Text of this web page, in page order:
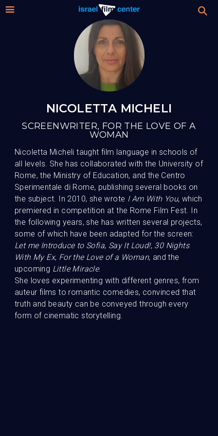
Israel
Film
Center
Stream
Festival
2026 Festival
Film Submissions
For Professionals
About
Donate
Sign up / Login
Guests
NICOLETTA MICHELI
SCREENWRITER, FOR THE LOVE OF A
WOMAN
Nicoletta Micheli taught film language in schools of
all levels. She has collaborated with the University of
Rome, the Ministry of Education, and the Centro
Sperimentale di Rome, publishing several books on
the subject. In 2010, she wrote I Am With You, which
premiered in competition at the Rome Film Fest. In
the following years, she has written several projects,
some of which have been adapted for the screen:
Let me Introduce to Sofia, Say It Loud!, 30 Nights
With My Ex, For the Love of a Woman, and the
upcoming Little Miracle.
She loves experimenting with different genres, from
auteur films to romantic comedies, convinced that
truth and beauty can be conveyed through every
form of cinematic storytelling.